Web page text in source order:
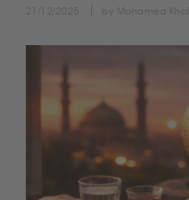
21/12/2025 by Mohamed Khalil